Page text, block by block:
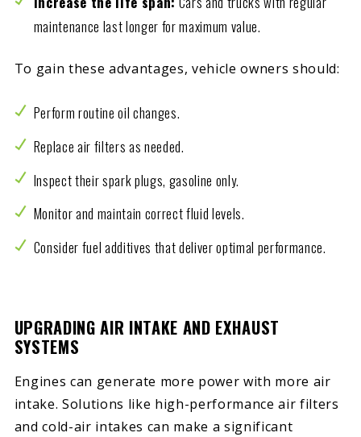
maintenance last longer for maximum value.
To gain these advantages, vehicle owners should:
Perform routine oil changes.
Replace air filters as needed.
Inspect their spark plugs, gasoline only.
Monitor and maintain correct fluid levels.
Consider fuel additives that deliver optimal performance.
UPGRADING AIR INTAKE AND EXHAUST
SYSTEMS
Engines can generate more power with more air
intake. Solutions like high-performance air filters
and cold-air intakes can make a significant